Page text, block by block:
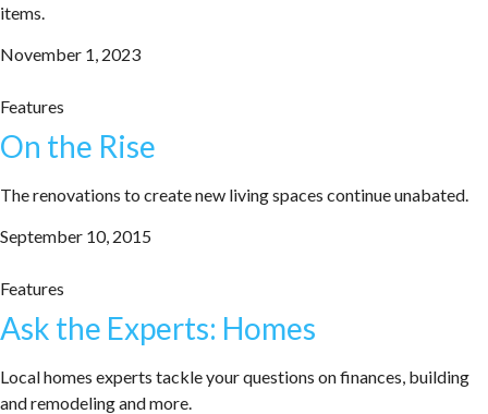
items.
November 1, 2023
Features
On the Rise
The renovations to create new living spaces continue unabated.
September 10, 2015
Features
Ask the Experts: Homes
Local homes experts tackle your questions on finances, building
and remodeling and more.